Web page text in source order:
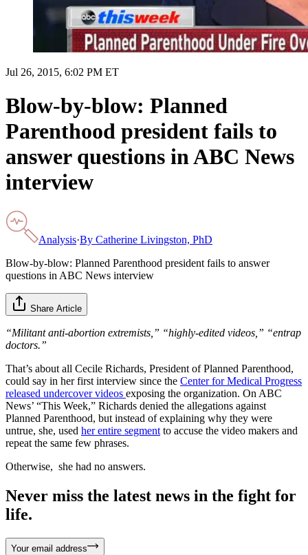
Jul 26, 2015, 6:02 PM ET
Blow-by-blow: Planned
Parenthood president fails to
answer questions in ABC News
interview
Analysis·By Catherine Livingston, PhD
Blow-by-blow: Planned Parenthood president fails to answer
questions in ABC News interview
Share Article
“Militant anti-abortion extremists,” “highly-edited videos,” “entrap
doctors.”
That’s about all Cecile Richards, President of Planned Parenthood,
could say in her first interview since the Center for Medical Progress
released undercover videos exposing the organization. On ABC
News’ “This Week,” Richards denied the allegations against
Planned Parenthood, but instead of explaining why they were
untrue, she, used her entire segment to accuse the video makers and
repeat the same few phrases.
Otherwise, she had no answers.
Never miss the latest news in the fight for
life.
Your email address